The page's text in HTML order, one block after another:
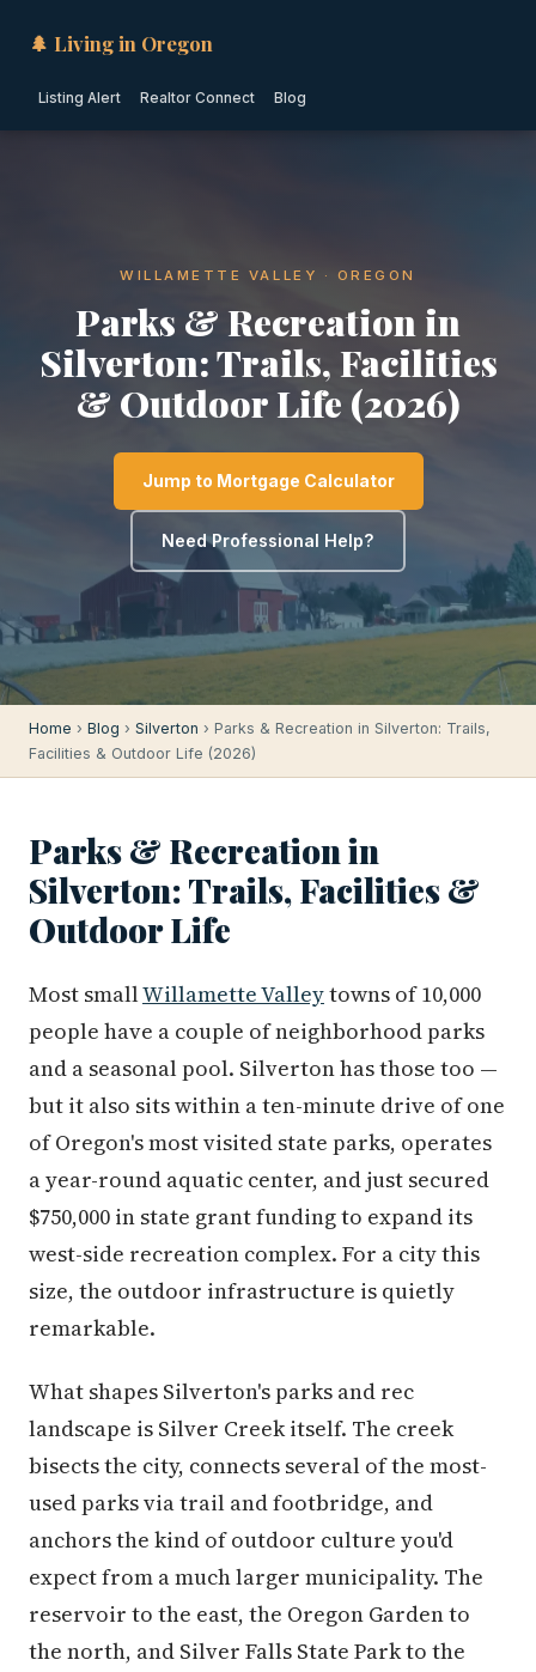
🌲 Living in Oregon
Listing Alert Realtor Connect Blog
WILLAMETTE VALLEY · OREGON
Parks & Recreation in
Silverton: Trails, Facilities
& Outdoor Life (2026)
Jump to Mortgage Calculator
Need Professional Help?
Home › Blog › Silverton › Parks & Recreation in Silverton: Trails,
Facilities & Outdoor Life (2026)
Parks & Recreation in
Silverton: Trails, Facilities &
Outdoor Life
Most smallWillamette Valleytowns of 10,000
people have a couple of neighborhood parks
and a seasonal pool. Silverton has those too —
but it also sits within a ten-minute drive of one
of Oregon's most visited state parks, operates
a year-round aquatic center, and just secured
$750,000 in state grant funding to expand its
west-side recreation complex. For a city this
size, the outdoor infrastructure is quietly
remarkable.
What shapes Silverton's parks and rec
landscape is Silver Creek itself. The creek
bisects the city, connects several of the most-
used parks via trail and footbridge, and
anchors the kind of outdoor culture you'd
expect from a much larger municipality. The
reservoir to the east, the Oregon Garden to
the north, and Silver Falls State Park to the